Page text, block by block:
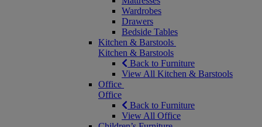
Wardrobes
Drawers
Bedside Tables
Kitchen & Barstools
Kitchen & Barstools
Back to Furniture
View All Kitchen & Barstools
Office
Office
Back to Furniture
View All Office